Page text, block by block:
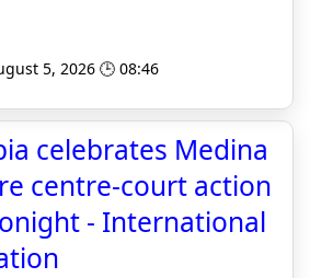
5, 2026 🕒 08:46
celebrates Medina
centre-court action
- International